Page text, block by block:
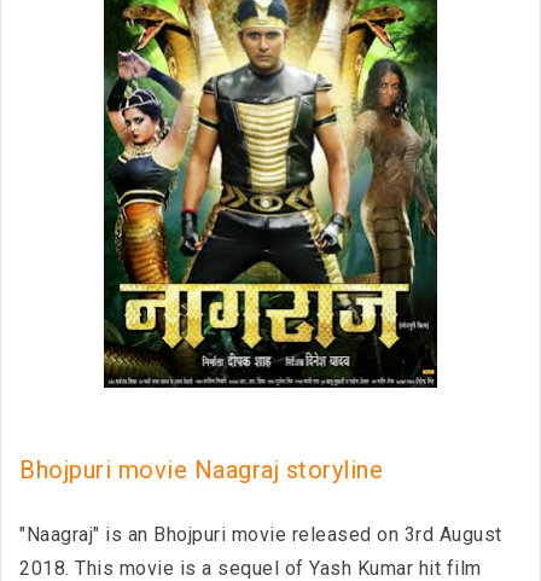
Bhojpuri movie Naagraj storyline
"Naagraj" is an Bhojpuri movie released on 3rd August
2018. This movie is a sequel of Yash Kumar hit film